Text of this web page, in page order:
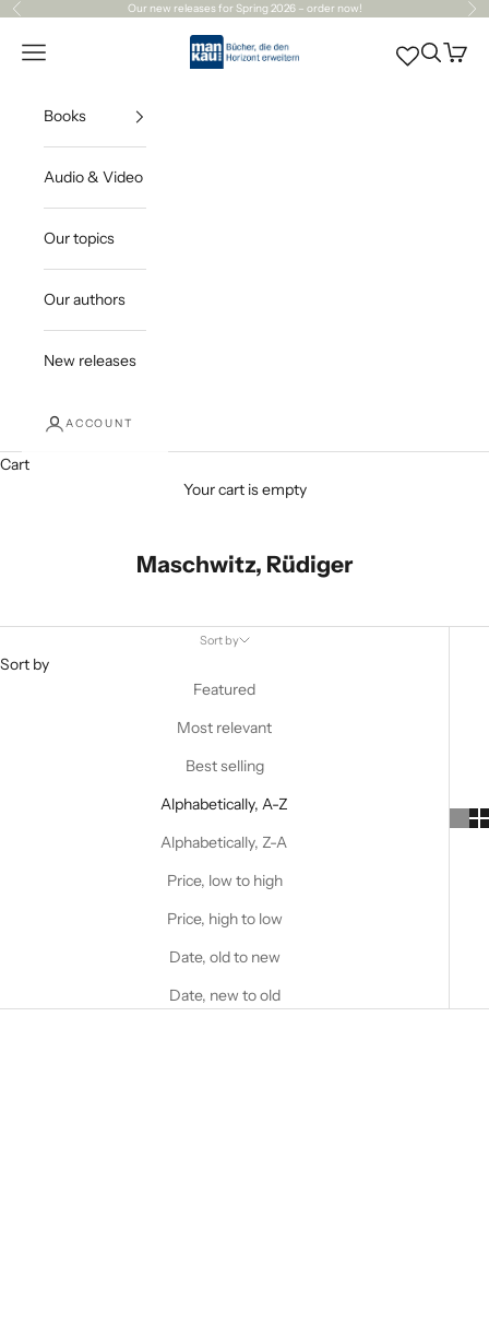
Skip to content
Previous Our new releasesfor Spring 2026 – order now!
Mankau Verlag
Open navigation menu OpenOpen
Books
Audio & Video
Our topics
Our authors
New releases
ACCOUNT
Cart
Your cart is empty
Maschwitz, Rüdiger
Sort by
Sort by
Featured
Most relevant
Best selling
Alphabetically, A-Z
Alphabetically, Z-A
Price, low to high
Price, high to low
Date, old to new
Date, new to old